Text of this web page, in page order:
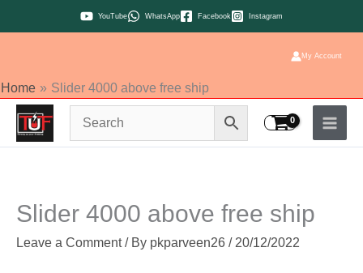
to
YouTube WhatsApp Facebook Instagram
My Account
Home Slider 4000 above free ship
Slider 4000 above free ship
Leave a Comment / By pkparveen26 / 20/12/2022